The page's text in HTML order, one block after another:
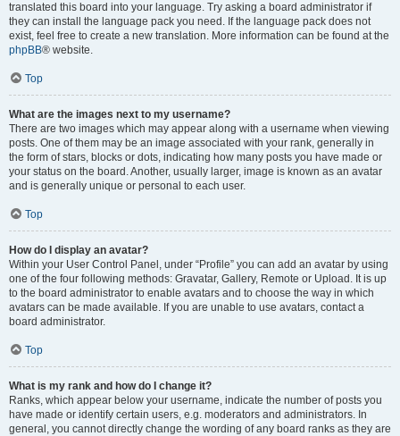
translated this board into your language. Try asking a board administrator if
they can install the language pack you need. If the language pack does not
exist, feel free to create a new translation. More information can be found at the
phpBB® website.
Top
What are the images next to my username?
There are two images which may appear along with a username when viewing
posts. One of them may be an image associated with your rank, generally in
the form of stars, blocks or dots, indicating how many posts you have made or
your status on the board. Another, usually larger, image is known as an avatar
and is generally unique or personal to each user.
Top
How do I display an avatar?
Within your User Control Panel, under “Profile” you can add an avatar by using
one of the four following methods: Gravatar, Gallery, Remote or Upload. It is up
to the board administrator to enable avatars and to choose the way in which
avatars can be made available. If you are unable to use avatars, contact a
board administrator.
Top
What is my rank and how do I change it?
Ranks, which appear below your username, indicate the number of posts you
have made or identify certain users, e.g. moderators and administrators. In
general, you cannot directly change the wording of any board ranks as they are